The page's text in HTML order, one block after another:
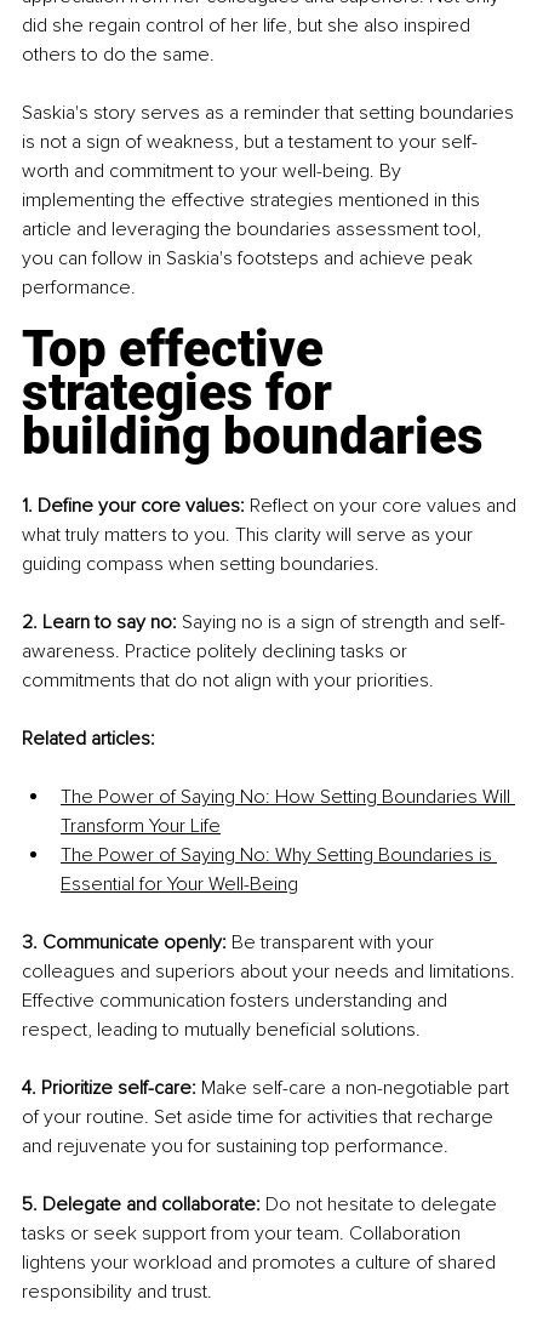
did she regain control of her life, but she also inspired
others to do the same.
Saskia's story serves as a reminder that setting boundaries
is not a sign of weakness, but a testament to your self-
worth and commitment to your well-being. By
implementing the effective strategies mentioned in this
article and leveraging the boundaries assessment tool,
you can follow in Saskia's footsteps and achieve peak
performance.
Top effective
strategies for
building boundaries
1. Define your core values: Reflect on your core values and
what truly matters to you. This clarity will serve as your
guiding compass when setting boundaries.
2. Learn to say no: Saying no is a sign of strength and self-
awareness. Practice politely declining tasks or
commitments that do not align with your priorities.
Related articles:
The Power of Saying No: How Setting Boundaries Will
Transform Your Life
The Power of Saying No: Why Setting Boundaries is
Essential for Your Well-Being
3. Communicate openly: Be transparent with your
colleagues and superiors about your needs and limitations.
Effective communication fosters understanding and
respect, leading to mutually beneficial solutions.
4. Prioritize self-care: Make self-care a non-negotiable part
of your routine. Set aside time for activities that recharge
and rejuvenate you for sustaining top performance.
5. Delegate and collaborate: Do not hesitate to delegate
tasks or seek support from your team. Collaboration
lightens your workload and promotes a culture of shared
responsibility and trust.